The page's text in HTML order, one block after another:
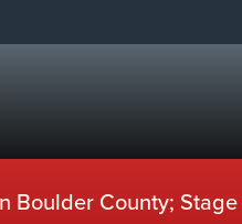
Boulder County;